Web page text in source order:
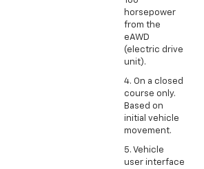
horsepower
from the
eAWD
(electric drive
unit).
4. On a closed
course only.
Based on
initial vehicle
movement.
5. Vehicle
user interface